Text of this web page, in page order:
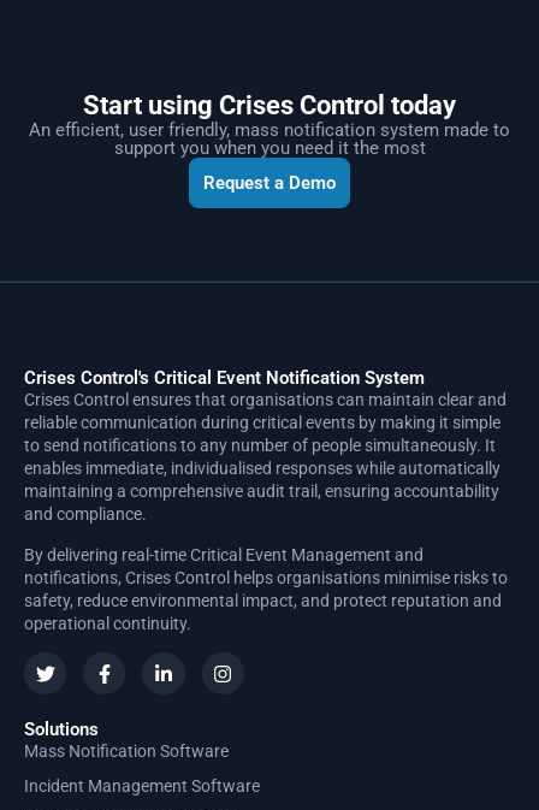
Start using Crises Control today
An efficient, user friendly, mass notification system made to
support you when you need it the most
Request a Demo
Crises Control's Critical Event Notification System
Crises Control ensures that organisations can maintain clear and
reliable communication during critical events by making it simple
to send notifications to any number of people simultaneously. It
enables immediate, individualised responses while automatically
maintaining a comprehensive audit trail, ensuring accountability
and compliance.
By delivering real-time Critical Event Management and
notifications, Crises Control helps organisations minimise risks to
safety, reduce environmental impact, and protect reputation and
operational continuity.
Solutions
Mass Notification Software
Incident Management Software